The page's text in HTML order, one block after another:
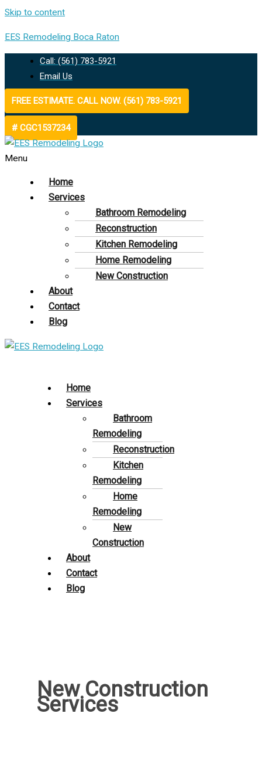
Skip to content
EES Remodeling Boca Raton
Call: (561) 783-5921
Email Us
FREE ESTIMATE. CALL NOW. (561) 783-5921
# CGC1537234
Menu
Home
Services
Bathroom Remodeling
Reconstruction
Kitchen Remodeling
Home Remodeling
New Construction
About
Contact
Blog
Home
Services
Bathroom
Remodeling
Reconstruction
Kitchen
Remodeling
Home
Remodeling
New
Construction
About
Contact
Blog
New Construction
Services